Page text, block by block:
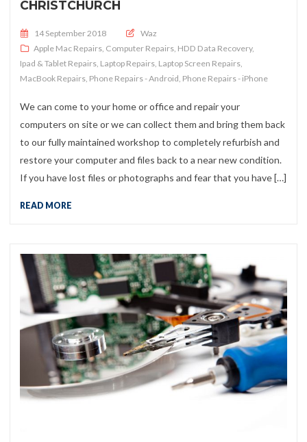
CHRISTCHURCH
Posted on
14 September 2018
Waz
Apple Mac Repairs Computer Repairs HDD Data Recovery,
Ipad & Tablet Repairs Laptop Repairs Laptop Screen Repairs
MacBook Repairs Phone Repairs - Android Phone Repairs - iPhone
We can come to your home or office and repair your
computers on site or we can collect them and bring them back
to our fully maintained workshop to completely refurbish and
restore your computer and files back to a near new condition.
If you have lost files or photographs and fear that you have […]
READ MORE